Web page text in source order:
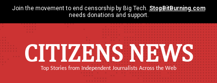
Join the movement to end censorship by Big Tech. StopBitBurning.com
needs donations and support.
CITIZENS NEWS
Top Stories from Independent Journalists Across the Web